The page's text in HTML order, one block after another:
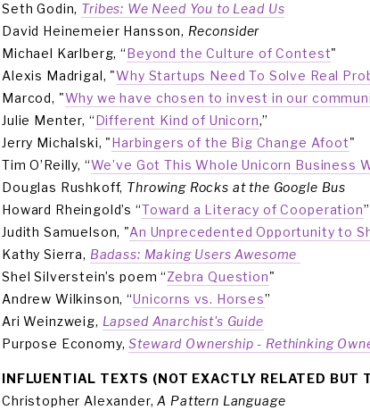
Seth Godin, Tribes: We Need You to Lead Us
David Heinemeier Hansson, Reconsider
Michael Karlberg, “Beyond the Culture of Contest"
Alexis Madrigal, "Why Startups Need To Solve Real
Marcod, "Why we have chosen to invest in our
Julie Menter, “Different Kind of Unicorn,”
Jerry Michalski, "Harbingers of the Big Change Afoot"
Tim O’Reilly, “We’ve Got This Whole Unicorn Business
Douglas Rushkoff, Throwing Rocks at the Google Bus
Howard Rheingold’s “Toward a Literacy of Cooperation
Judith Samuelson, "An Unprecedented Opportunity to
Kathy Sierra, Badass: Making Users Awesome
Shel Silverstein’s poem “Zebra Question"
Andrew Wilkinson, “Unicorns vs. Horses”
Ari Weinzweig, Lapsed Anarchist's Guide
Purpose Economy, Steward Ownership - Rethinking
INFLUENTIAL TEXTS (NOT EXACTLY RELATED BUT
Christopher Alexander, A Pattern Language